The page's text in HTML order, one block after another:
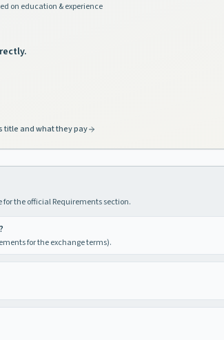
on education & experience
title and what they pay
the official Requirements section.
for the exchange terms).